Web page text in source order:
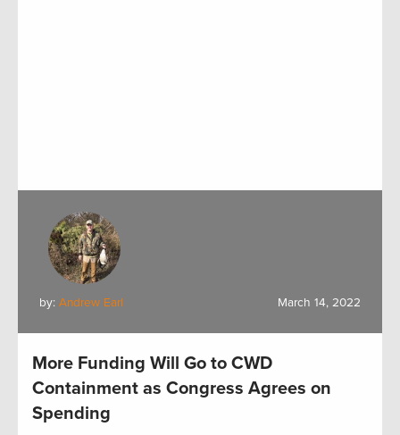
by: Andrew Earl March 14, 2022
More Funding Will Go to CWD
Containment as Congress Agrees on
Spending